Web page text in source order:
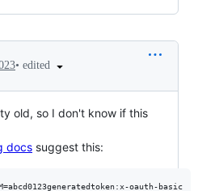
• edited
old, so I don't know if this
docs suggest this: